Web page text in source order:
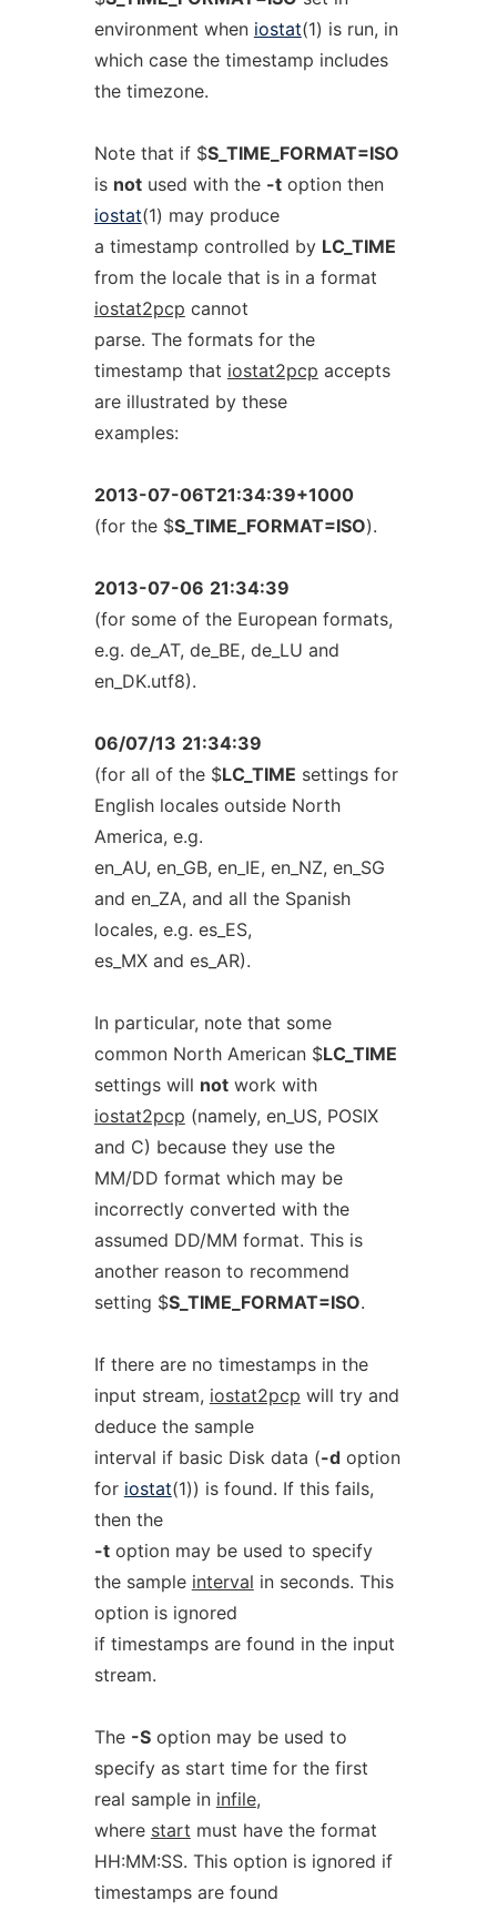
environment when iostat(1) is run, in
which case the timestamp includes
the timezone.
Note that if $S_TIME_FORMAT=ISO
is notused with the -toption then
iostat(1) may produce
a timestamp controlled by LC_TIME
from the locale that is in a format
iostat2pcp cannot
parse. The formats for the
timestamp that iostat2pcp accepts
are illustrated by these
examples:
2013-07-06T21:34:39+1000
(for the $S_TIME_FORMAT=ISO).
2013-07-06 21:34:39
(for some of the European formats,
e.g. de_AT, de_BE, de_LU and
en_DK.utf8).
06/07/13 21:34:39
(for all of the $LC_TIME settings for
English locales outside North
America, e.g.
en_AU, en_GB, en_IE, en_NZ, en_SG
and en_ZA, and all the Spanish
locales, e.g. es_ES,
es_MX and es_AR).
In particular, note that some
common North American $LC_TIME
settings will notwork with
iostat2pcp (namely, en_US, POSIX
and C) because they use the
MM/DD format which may be
incorrectly converted with the
assumed DD/MM format. This is
another reason to recommend
setting $S_TIME_FORMAT=ISO.
If there are no timestamps in the
input stream, iostat2pcp will try and
deduce the sample
interval if basic Disk data (-doption
for iostat(1)) is found. If this fails,
then the
-toption may be used to specify
the sample interval in seconds. This
option is ignored
if timestamps are found in the input
stream.
The -Soption may be used to
specify as start time for the first
real sample in infile,
where start must have the format
HH:MM:SS. This option is ignored if
timestamps are found